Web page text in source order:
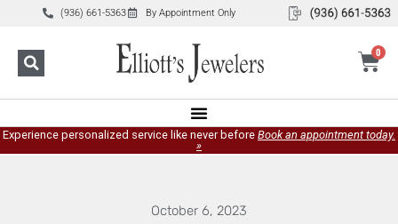
(936) 661-5363 By Appointment Only
0
Experience personalized service like never before Book an appointment today.
»
October 6, 2023